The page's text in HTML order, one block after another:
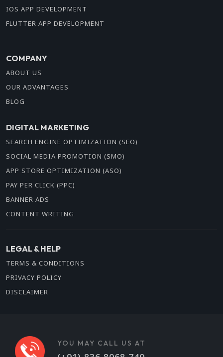
IOS APP DEVELOPMENT
FLUTTER APP DEVELOPMENT
COMPANY
ABOUT US
OUR ADVANTAGES
BLOG
DIGITAL MARKETING
SEARCH ENGINE OPTIMIZATION (SEO)
SOCIAL MEDIA PROMOTION (SMO)
APP STORE OPTIMIZATION (ASO)
PAY PER CLICK (PPC)
BANNER ADS
CONTENT WRITING
LEGAL & HELP
TERMS & CONDITIONS
PRIVACY POLICY
DISCLAIMER
YOU MAY CALL US AT